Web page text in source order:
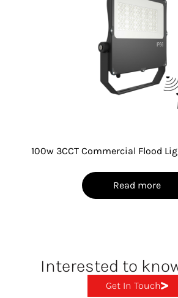
100w 3CCT Commercial Flood
Read more
Interested to
Get In Touch